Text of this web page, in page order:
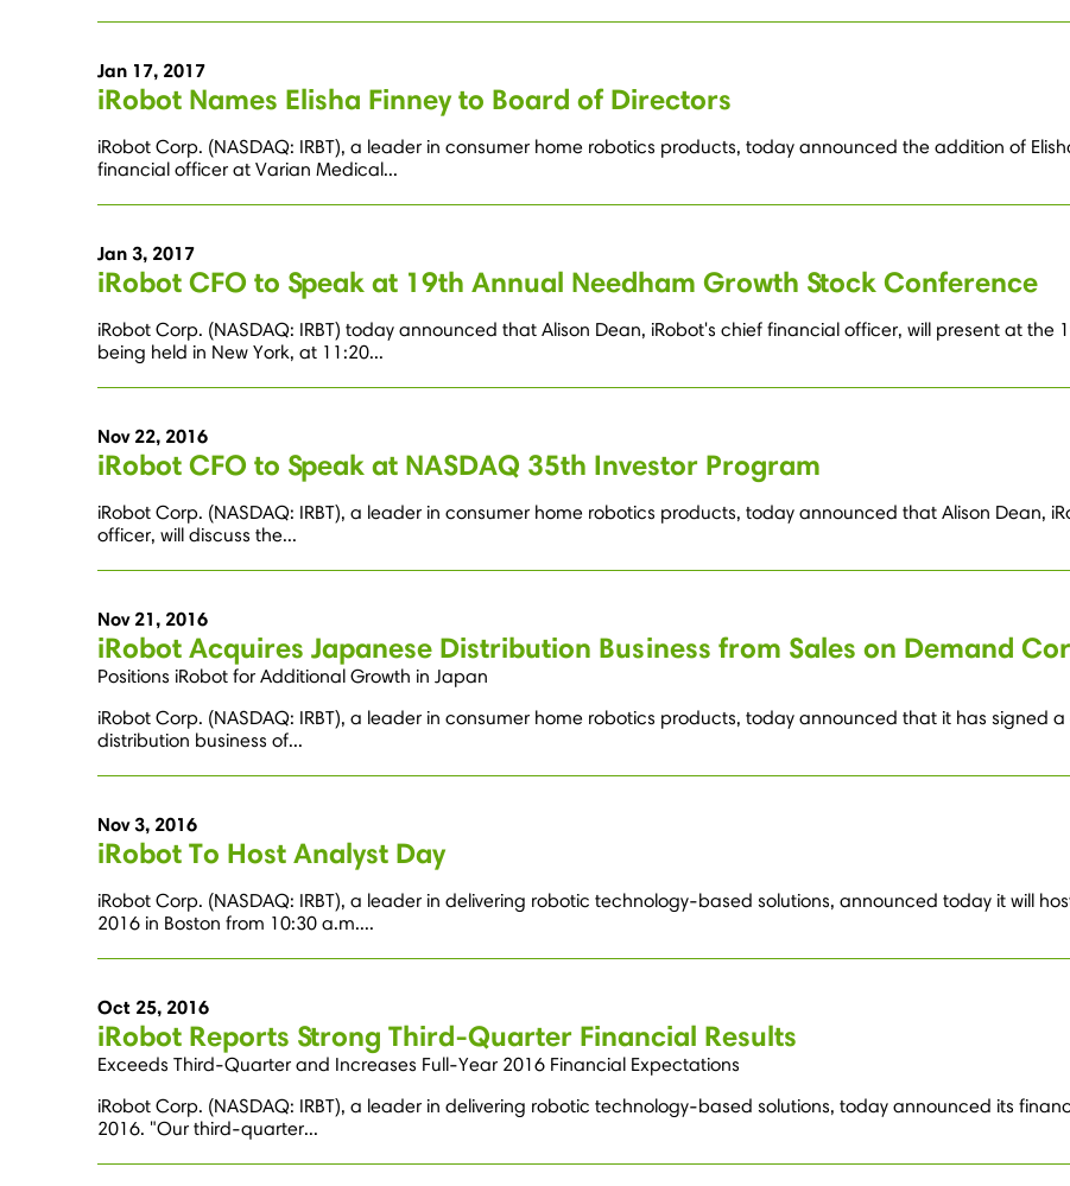
Jan 17, 2017
iRobot Names Elisha Finney to Board of Directors
iRobot Corp. (NASDAQ: IRBT), a leader in consumer home robotics products, today announced the addition of
financial officer at Varian Medical...
Jan 3, 2017
iRobot CFO to Speak at 19th Annual Needham Growth Stock Conference
iRobot Corp. (NASDAQ: IRBT) today announced that Alison Dean, iRobot's chief financial officer, will present at
being held in New York, at 11:20...
Nov 22, 2016
iRobot CFO to Speak at NASDAQ 35th Investor Program
iRobot Corp. (NASDAQ: IRBT), a leader in consumer home robotics products, today announced that Alison Dean,
officer, will discuss the...
Nov 21, 2016
iRobot Acquires Japanese Distribution Business from Sales on Demand
Positions iRobot for Additional Growth in Japan
iRobot Corp. (NASDAQ: IRBT), a leader in consumer home robotics products, today announced that it has
distribution business of...
Nov 3, 2016
iRobot To Host Analyst Day
iRobot Corp. (NASDAQ: IRBT), a leader in delivering robotic technology-based solutions, announced today it will
2016 in Boston from 10:30 a.m....
Oct 25, 2016
iRobot Reports Strong Third-Quarter Financial Results
Exceeds Third-Quarter and Increases Full-Year 2016 Financial Expectations
iRobot Corp. (NASDAQ: IRBT), a leader in delivering robotic technology-based solutions, today announced its
2016. "Our third-quarter...